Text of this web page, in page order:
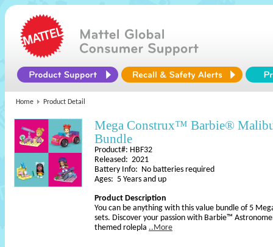
Home Product Detail
Mega Construx™ Barbie®
Bundle
Product#: HBF32
Released: 2021
Battery Info: No batteries required
Ages: 5 Years and up
Product Description
You can be anything with this value bundle of 5
sets. Discover your passion with Barbie™
themed rolepla ..More